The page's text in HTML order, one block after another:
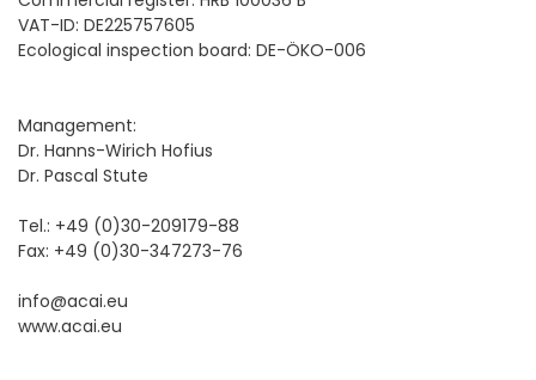
VAT-ID: DE225757605
Ecological inspection board: DE-ÖKO-006
Management:
Dr. Hanns-Wirich Hofius
Dr. Pascal Stute
Tel.: +49 (0)30-209179-88
Fax: +49 (0)30-347273-76
info@acai.eu
www.acai.eu